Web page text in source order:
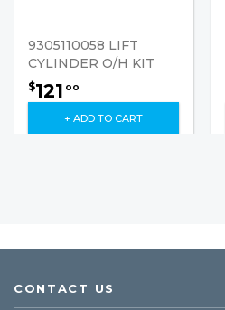
9305110058 LIFT
CYLINDER O/H KIT
$121 00
+ ADD TO CART
CONTACT US